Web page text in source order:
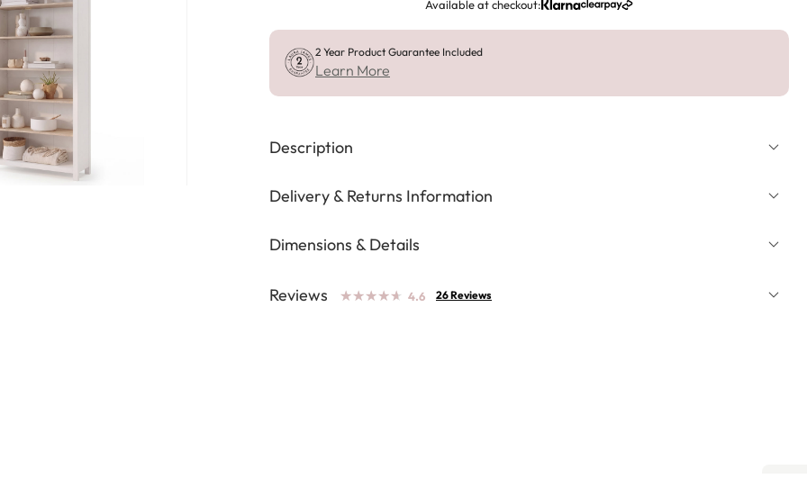
Available at checkout:
2 Year Product Guarantee Included
Learn More
Description
Delivery & Returns Information
Dimensions & Details
Reviews ★
★★
★★
★★
★★
★ 4.6 26 Reviews